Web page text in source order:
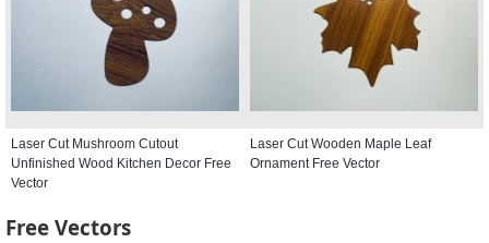
Laser Cut Mushroom Cutout
Unfinished Wood Kitchen Decor Free
Vector
Laser Cut Wooden Maple Leaf
Ornament Free Vector
Free Vectors